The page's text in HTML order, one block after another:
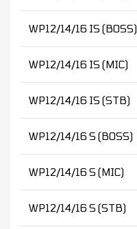
WP12/14/16 IS (BOSS)
WP12/14/16 IS (MIC)
WP12/14/16 IS (STB)
WP12/14/16 S (BOSS)
WP12/14/16 S (MIC)
WP12/14/16 S (STB)